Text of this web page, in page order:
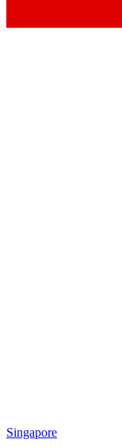
Singapore